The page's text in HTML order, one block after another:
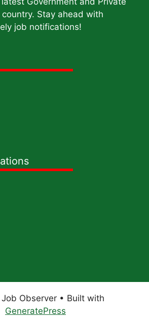
Stay ahead with
job notifications!
Observer• Built with
GeneratePress